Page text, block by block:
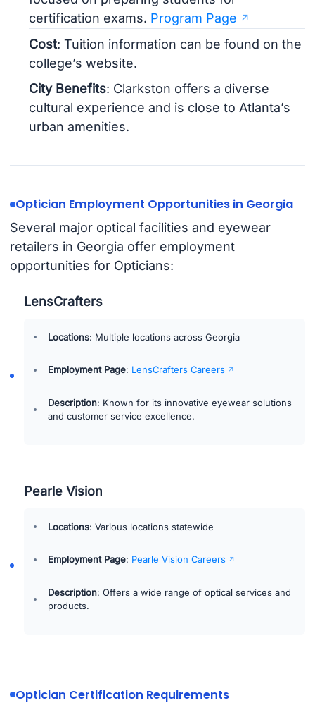
certification exams. Program Page
Cost: Tuition information can be found on the
college’s website.
City Benefits: Clarkston offers a diverse
cultural experience and is close to Atlanta’s
urban amenities.
Optician Employment Opportunities in Georgia
Several major optical facilities and eyewear
retailers in Georgia offer employment
opportunities for Opticians:
LensCrafters
Locations: Multiple locations across Georgia
Employment Page: LensCrafters Careers
Description: Known for its innovative eyewear solutions
and customer service excellence.
Pearle Vision
Locations: Various locations statewide
Employment Page: Pearle Vision Careers
Description: Offers a wide range of optical services and
products.
Optician Certification Requirements